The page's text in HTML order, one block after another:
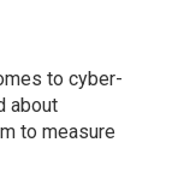
to cyber-
about
to measure